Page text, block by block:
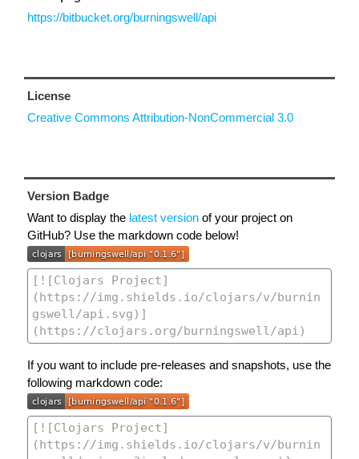
https://bitbucket.org/burningswell/api
License
Creative Commons Attribution-NonCommercial 3.0
Version Badge
Want to display the latest version of your project on
GitHub? Use the markdown code below!
If you want to include pre-releases and snapshots, use the
following markdown code: